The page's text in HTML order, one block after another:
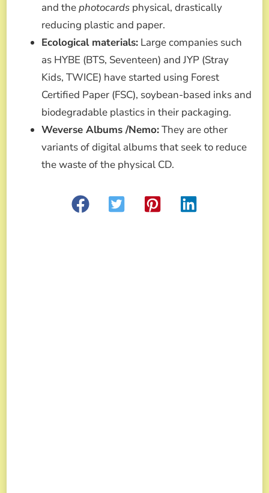
and thephotocards physical, drastically
reducing plastic and paper.
Ecological materials: Large companies such
as HYBE (BTS, Seventeen) and JYP (Stray
Kids, TWICE) have started using Forest
Certified Paper (FSC), soybean-based inks and
biodegradable plastics in their packaging.
Weverse Albums /Nemo:They are other
variants of digital albums that seek to reduce
the waste of the physical CD.